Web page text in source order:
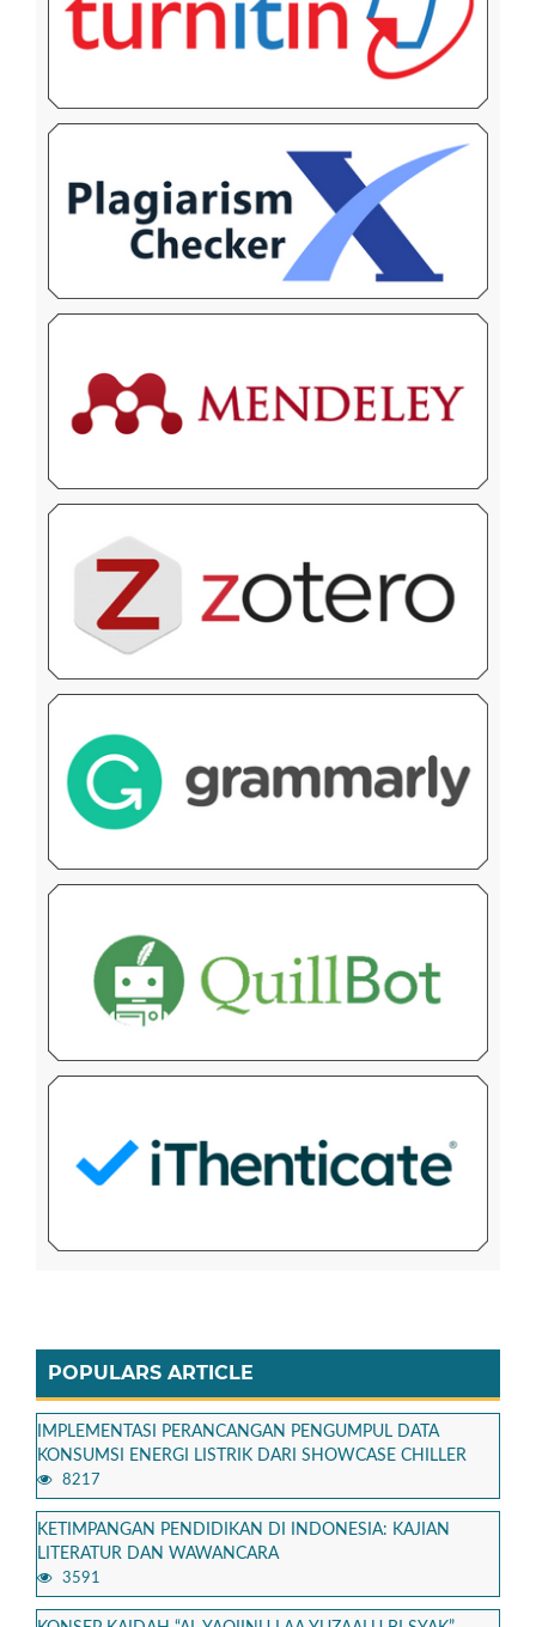
POPULARS ARTICLE
IMPLEMENTASI PERANCANGAN PENGUMPUL DATA
KONSUMSI ENERGI LISTRIK DARI SHOWCASE CHILLER
8217
KETIMPANGAN PENDIDIKAN DI INDONESIA: KAJIAN
LITERATUR DAN WAWANCARA
3591